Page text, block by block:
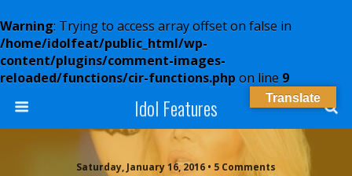
Warning: Trying to access array offset on false in
/home/idolfeat/public_html/wp-
content/plugins/comment-images-
reloaded/functions/cir-functions.php on line 9
Idol Features
Saturday, January 16, 2016 • 5 Comments
Translate